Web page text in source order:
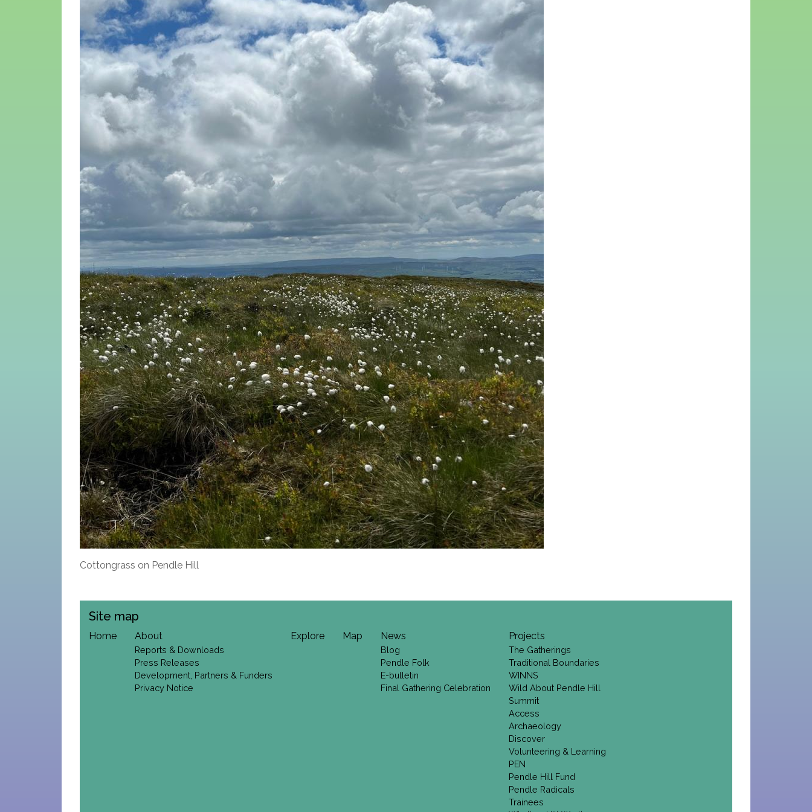
Cottongrass on Pendle Hill
Site map
Home About
Reports & Downloads
Press Releases
Development, Partners & Funders
Privacy Notice
Explore Map News
Blog
Pendle Folk
E-bulletin
Final Gathering Celebration
Projects
The Gatherings
Traditional Boundaries
WINNS
Wild About Pendle Hill
Summit
Access
Archaeology
Discover
Volunteering & Learning
PEN
Pendle Hill Fund
Pendle Radicals
Trainees